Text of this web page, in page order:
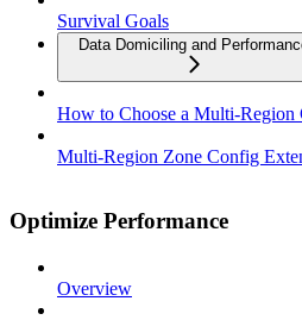
Survival Goals
Data Domiciling and
How to Choose a Multi-Region
Multi-Region Zone Config
Optimize Performance
Overview